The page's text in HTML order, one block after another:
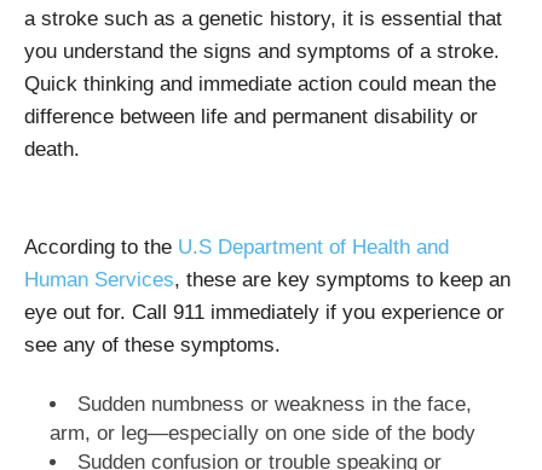
a stroke such as a genetic history, it is essential that
you understand the signs and symptoms of a stroke.
Quick thinking and immediate action could mean the
difference between life and permanent disability or
death.
According to the U.S Department of Health and
Human Services, these are key symptoms to keep an
eye out for. Call 911 immediately if you experience or
see any of these symptoms.
Sudden numbness or weakness in the face,
arm, or leg—especially on one side of the body
Sudden confusion or trouble speaking or